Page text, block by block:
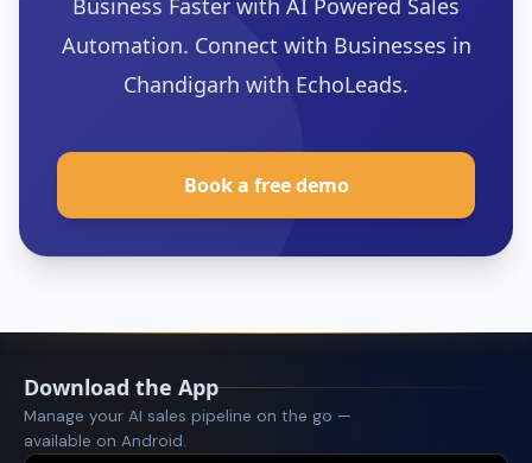
Business Faster with AI Powered Sales
Automation. Connect with Businesses in
Chandigarh with EchoLeads.
‍Book a free demo
Download the App
Manage your AI sales pipeline on the go —
available on Android.